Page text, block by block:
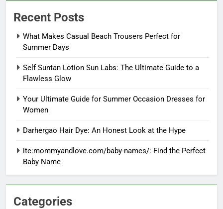
Recent Posts
What Makes Casual Beach Trousers Perfect for
Summer Days
Self Suntan Lotion Sun Labs: The Ultimate Guide to a
Flawless Glow
Your Ultimate Guide for Summer Occasion Dresses for
Women
Darhergao Hair Dye: An Honest Look at the Hype
ite:mommyandlove.com/baby-names/: Find the Perfect
Baby Name
Categories